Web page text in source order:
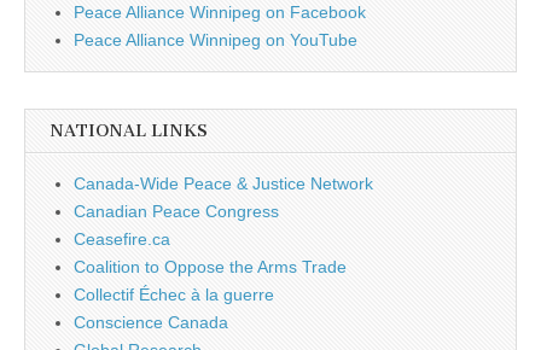
Peace Alliance Winnipeg on Facebook
Peace Alliance Winnipeg on YouTube
NATIONAL LINKS
Canada-Wide Peace & Justice Network
Canadian Peace Congress
Ceasefire.ca
Coalition to Oppose the Arms Trade
Collectif Échec à la guerre
Conscience Canada